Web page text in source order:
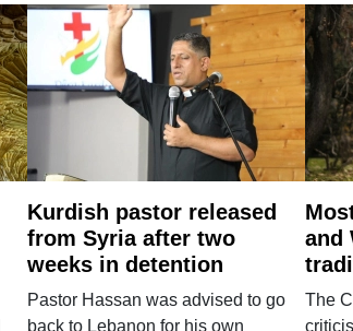
Kurdish pastor released
from Syria after two
weeks in detention
Pastor Hassan was advised to go
back to Lebanon for his own
and
The